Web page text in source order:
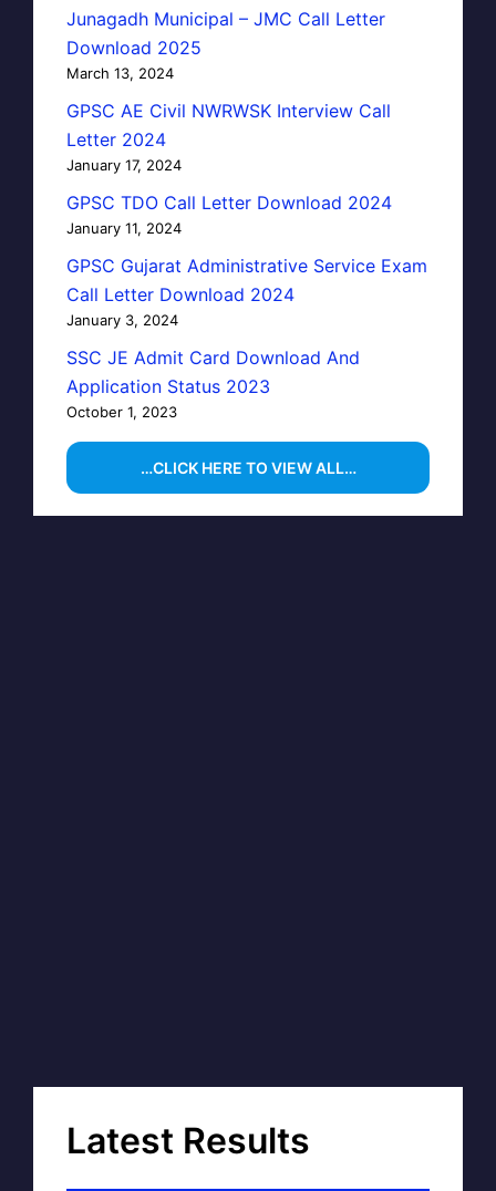
Junagadh Municipal – JMC Call Letter
Download 2025
March 13, 2024
GPSC AE Civil NWRWSK Interview Call
Letter 2024
January 17, 2024
GPSC TDO Call Letter Download 2024
January 11, 2024
GPSC Gujarat Administrative Service Exam
Call Letter Download 2024
January 3, 2024
SSC JE Admit Card Download And
Application Status 2023
October 1, 2023
…CLICK HERE TO VIEW ALL…
Latest Results